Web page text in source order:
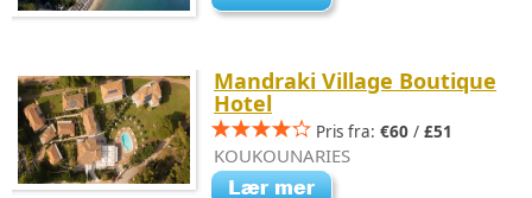
Mandraki Village Boutique
Hotel
Pris fra: €60 / £51
KOUKOUNARIES